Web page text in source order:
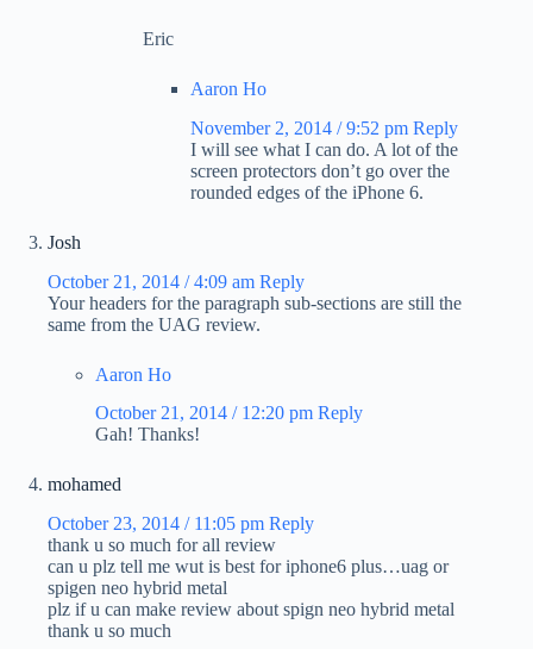
Eric
Aaron Ho
November 2, 2014 / 9:52 pm Reply
I will see what I can do. A lot of the
screen protectors don’t go over the
rounded edges of the iPhone 6.
Josh
October 21, 2014 / 4:09 am Reply
Your headers for the paragraph sub-sections are still the
same from the UAG review.
Aaron Ho
October 21, 2014 / 12:20 pm Reply
Gah! Thanks!
mohamed
October 23, 2014 / 11:05 pm Reply
thank u so much for all review
can u plz tell me wut is best for iphone6 plus…uag or
spigen neo hybrid metal
plz if u can make review about spign neo hybrid metal
thank u so much